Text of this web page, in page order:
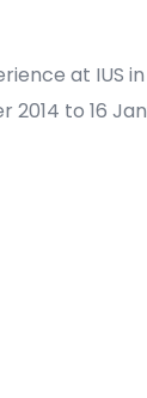
at IUS
to 16